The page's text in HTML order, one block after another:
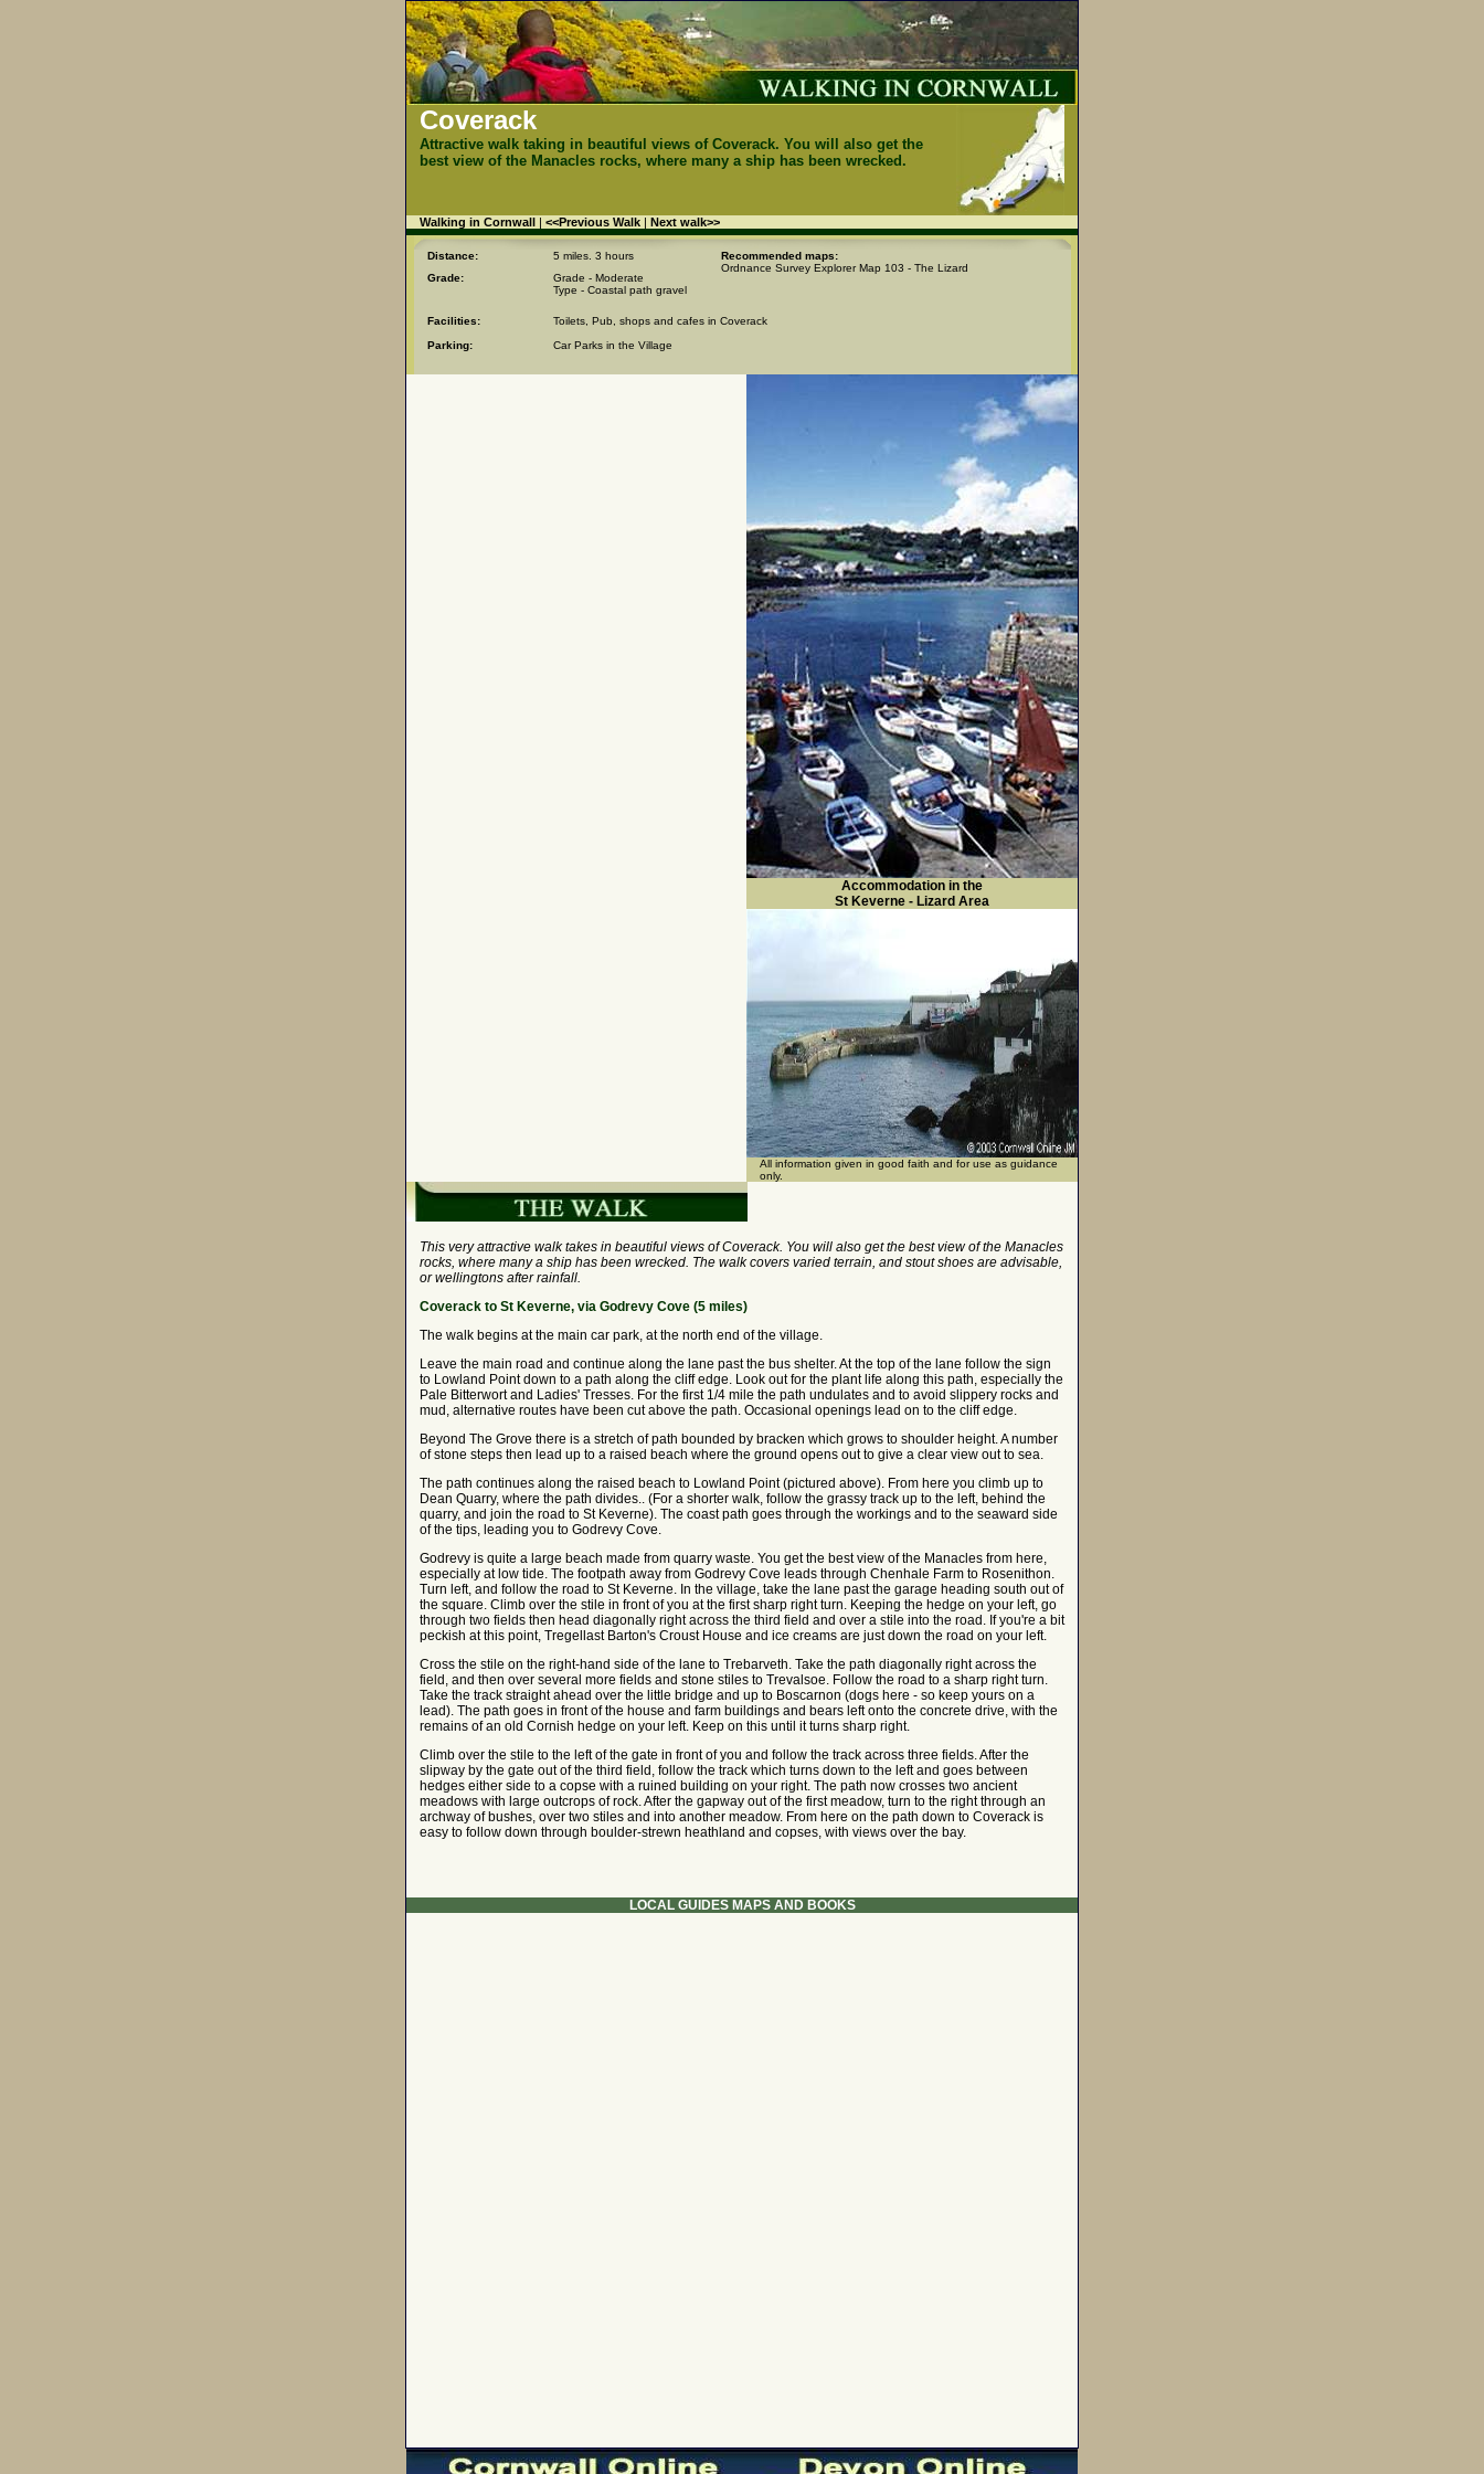
Coverack
Attractive walk taking in beautiful views of Coverack. You will also get the
best view of the Manacles rocks, where many a ship has been wrecked.
Walking in Cornwall | <<Previous Walk | Next walk>>
Distance: 5 miles. 3 hours
Recommended maps:
Ordnance Survey Explorer Map 103 - The Lizard
Grade:
Grade - Moderate
Type - Coastal path gravel
Facilities:
Toilets, Pub, shops and cafes in Coverack
Parking:
Car Parks in the Village
Accommodation in the
St Keverne - Lizard Area
All information given in good faith and for use as guidance
only.
This very attractive walk takes in beautiful views of Coverack. You will also get the best view of the Manacles
rocks, where many a ship has been wrecked. The walk covers varied terrain, and stout shoes are advisable,
or wellingtons after rainfall.
Coverack to St Keverne, via Godrevy Cove (5 miles)
The walk begins at the main car park, at the north end of the village.
Leave the main road and continue along the lane past the bus shelter. At the top of the lane follow the sign
to Lowland Point down to a path along the cliff edge. Look out for the plant life along this path, especially the
Pale Bitterwort and Ladies' Tresses. For the first 1/4 mile the path undulates and to avoid slippery rocks and
mud, alternative routes have been cut above the path. Occasional openings lead on to the cliff edge.
Beyond The Grove there is a stretch of path bounded by bracken which grows to shoulder height. A number
of stone steps then lead up to a raised beach where the ground opens out to give a clear view out to sea.
The path continues along the raised beach to Lowland Point (pictured above). From here you climb up to
Dean Quarry, where the path divides.. (For a shorter walk, follow the grassy track up to the left, behind the
quarry, and join the road to St Keverne). The coast path goes through the workings and to the seaward side
of the tips, leading you to Godrevy Cove.
Godrevy is quite a large beach made from quarry waste. You get the best view of the Manacles from here,
especially at low tide. The footpath away from Godrevy Cove leads through Chenhale Farm to Rosenithon.
Turn left, and follow the road to St Keverne. In the village, take the lane past the garage heading south out of
the square. Climb over the stile in front of you at the first sharp right turn. Keeping the hedge on your left, go
through two fields then head diagonally right across the third field and over a stile into the road. If you're a bit
peckish at this point, Tregellast Barton's Croust House and ice creams are just down the road on your left.
Cross the stile on the right-hand side of the lane to Trebarveth. Take the path diagonally right across the
field, and then over several more fields and stone stiles to Trevalsoe. Follow the road to a sharp right turn.
Take the track straight ahead over the little bridge and up to Boscarnon (dogs here - so keep yours on a
lead). The path goes in front of the house and farm buildings and bears left onto the concrete drive, with the
remains of an old Cornish hedge on your left. Keep on this until it turns sharp right.
Climb over the stile to the left of the gate in front of you and follow the track across three fields. After the
slipway by the gate out of the third field, follow the track which turns down to the left and goes between
hedges either side to a copse with a ruined building on your right. The path now crosses two ancient
meadows with large outcrops of rock. After the gapway out of the first meadow, turn to the right through an
archway of bushes, over two stiles and into another meadow. From here on the path down to Coverack is
easy to follow down through boulder-strewn heathland and copses, with views over the bay.
LOCAL GUIDES MAPS AND BOOKS